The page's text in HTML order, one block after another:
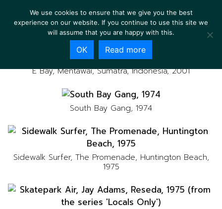
E Bay, Mentawai, Sumatra, Indonesia, 2001
South Bay Gang, 1974
Sidewalk Surfer, The Promenade, Huntington Beach,
1975
We use cookies to ensure that we give you the best
experience on our website. If you continue to use this site we
will assume that you are happy with this.
OK Read more